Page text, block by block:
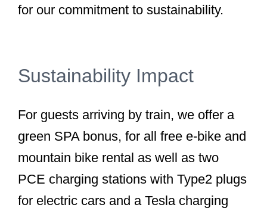
for our commitment to sustainability.
Sustainability Impact
For guests arriving by train, we offer a
green SPA bonus, for all free e-bike and
mountain bike rental as well as two
PCE charging stations with Type2 plugs
for electric cars and a Tesla charging